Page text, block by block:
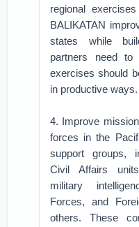
regional
BALIKATAN
states while
partners need
exercises should
in productive ways.
4. Improve
forces in the
support groups,
Civil Affairs
military
Forces, and
others. These